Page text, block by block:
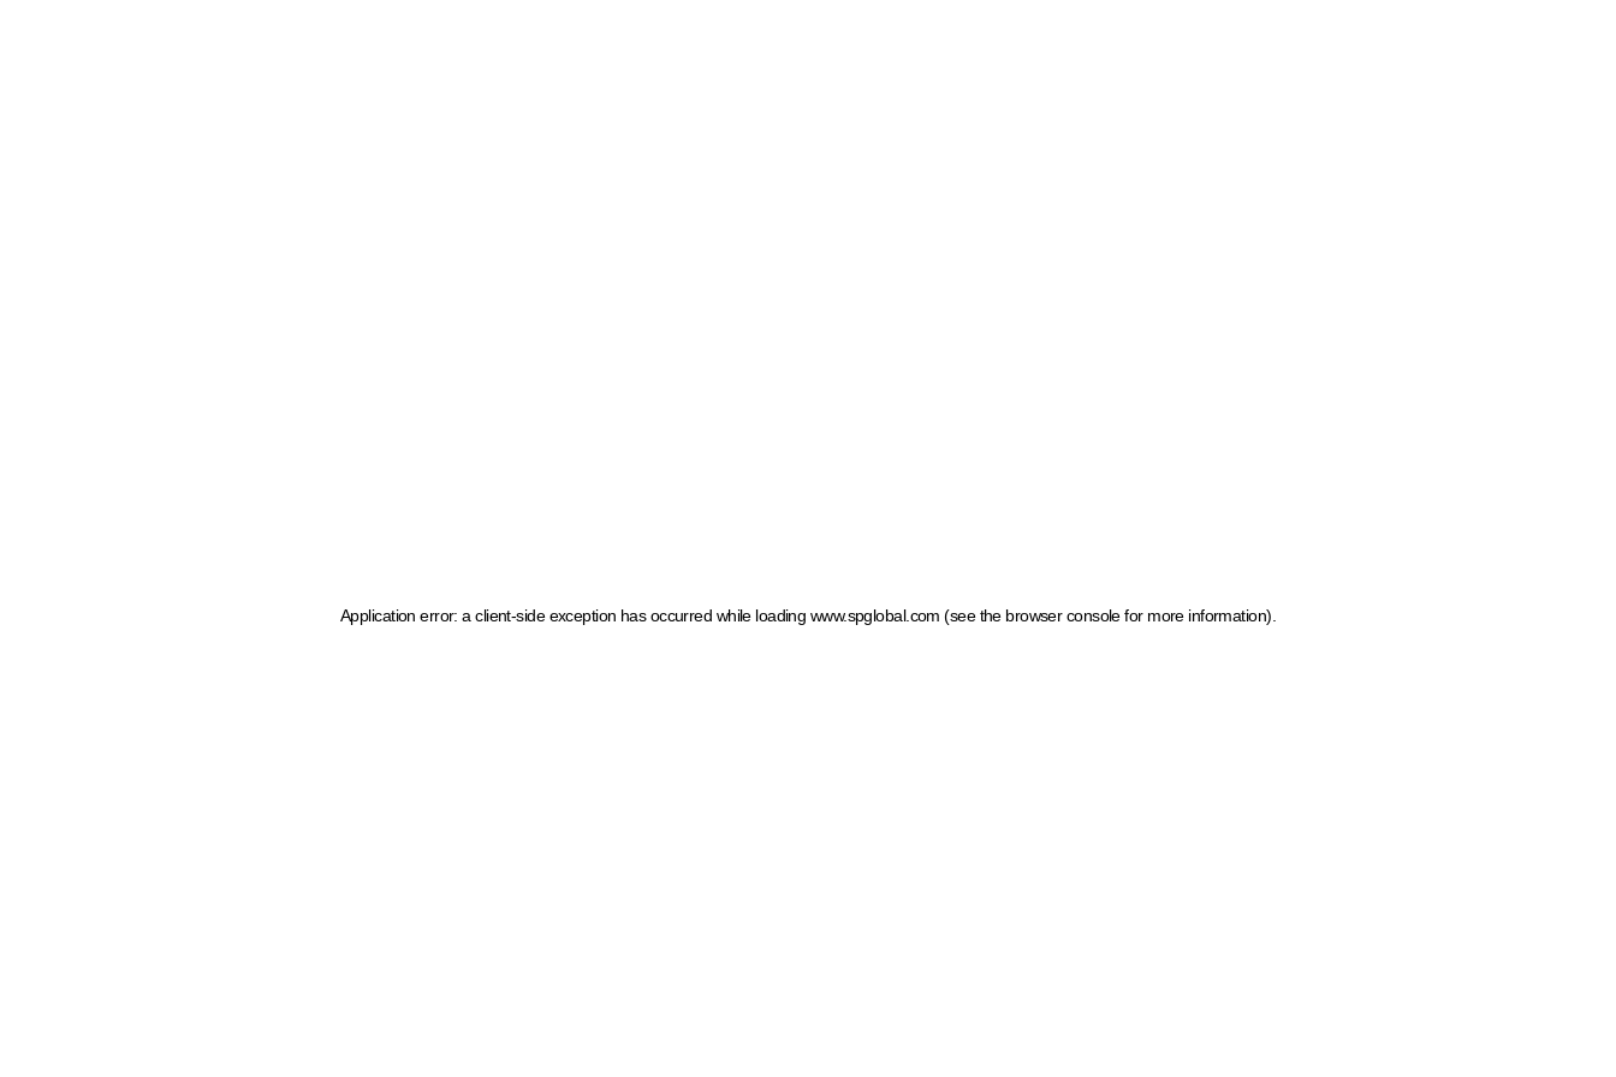
Application error: a client-side exception has occurred while loading www.spglobal.com (see the browser console for more information)